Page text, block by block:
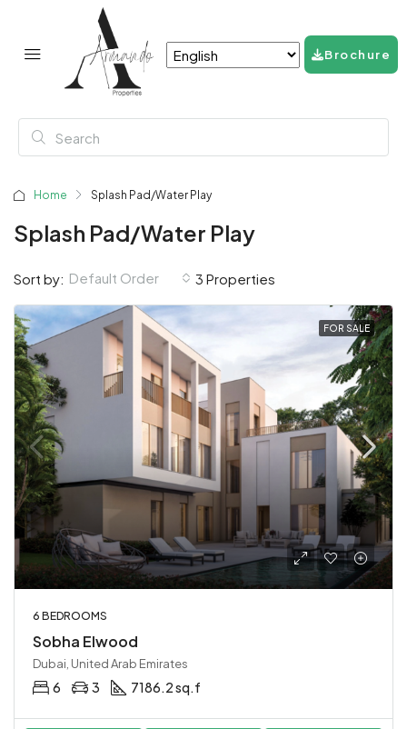
Brochure
Home Splash Pad/Water Play
Splash Pad/Water Play
3 Properties
Sort by: Default Order
FOR SALE
6 BEDROOMS
Sobha Elwood
Dubai, United Arab Emirates
6 3 7186.2 sq.f